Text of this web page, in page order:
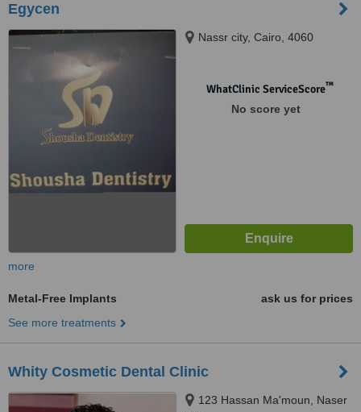
Egycen
Nassr city, Cairo, 4060
WhatClinic ServiceScore™
No score yet
more
Metal-Free Implants
ask us for prices
See more treatments
Whity Cosmetic Dental Clinic
123 Hassan Ma'moun, Naser